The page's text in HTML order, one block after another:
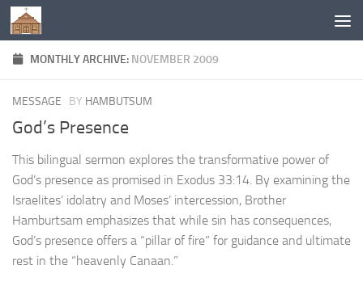
Below content
MONTHLY ARCHIVE: NOVEMBER 2009
MESSAGE BY HAMBUTSUM
God’s Presence
This bilingual sermon explores the transformative power of
God’s presence as promised in Exodus 33:14. By examining the
Israelites’ idolatry and Moses’ intercession, Brother
Hamburtsam emphasizes that while sin has consequences,
God’s presence offers a “pillar of fire” for guidance and ultimate
rest in the “heavenly Canaan.”